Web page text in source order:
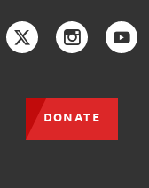
TwitterInstagram
DONATE